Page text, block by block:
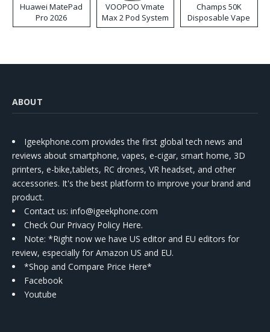
Huawei MatePad
Pro 2026
VOOPOO Vmate
Max 2 Pod System
Kit
Champs 50K
Disposable Vape
ABOUT
Igeekphone.com provides the first global tech news and
reviews about smartphone, vapes, e-cigar, smart home, 3D
printers, e-bike,tablets, RC drones, VR headset, and other
accessories. It's the best platform to improve your brand and
product.
Contact us: info@igeekphone.com
Check Our Privacy Policy Here.
Note: *Right now we have US editor and EU editors for
review, especially for Amazon US and EU.
*Shop and Compare Price Here*
Facebook
Youtube